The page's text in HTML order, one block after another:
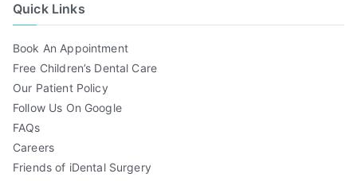
Quick Links
Book An Appointment
Free Children’s Dental Care
Our Patient Policy
Follow Us On Google
FAQs
Careers
Friends of iDental Surgery